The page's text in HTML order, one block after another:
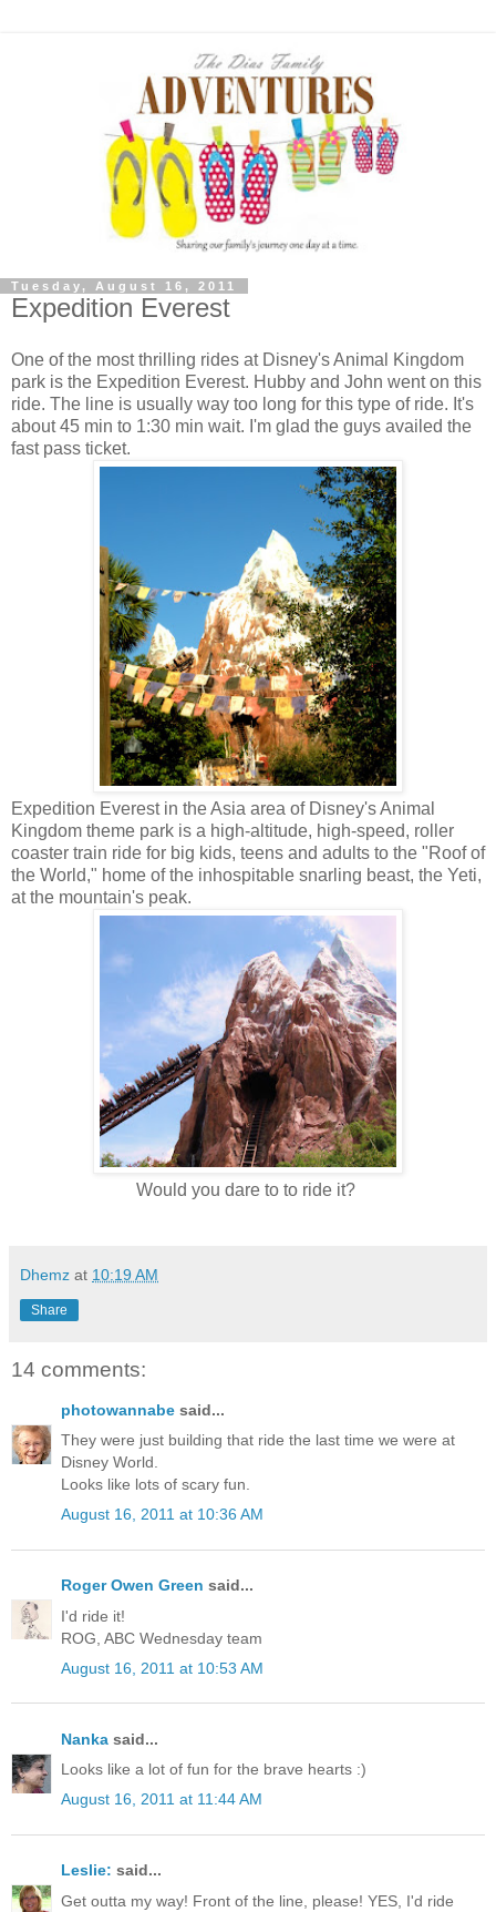
Tuesday, August 16, 2011
Expedition Everest
One of the most thrilling rides at Disney's Animal Kingdom
park is the Expedition Everest. Hubby and John went on this
ride. The line is usually way too long for this type of ride. It's
about 45 min to 1:30 min wait. I'm glad the guys availed the
fast pass ticket.
Expedition Everest in the Asia area of Disney's Animal
Kingdom theme park is a high-altitude, high-speed, roller
coaster train ride for big kids, teens and adults to the "Roof of
the World," home of the inhospitable snarling beast, the Yeti,
at the mountain's peak.
Would you dare to to ride it?
Dhemz at 10:19 AM
Share
14 comments:
photowannabe said...
They were just building that ride the last time we were at
Disney World.
Looks like lots of scary fun.
August 16, 2011 at 10:36 AM
Roger Owen Green said...
I'd ride it!
ROG, ABC Wednesday team
August 16, 2011 at 10:53 AM
Nanka said...
Looks like a lot of fun for the brave hearts :)
August 16, 2011 at 11:44 AM
Leslie: said...
Get outta my way! Front of the line, please! YES, I'd ride